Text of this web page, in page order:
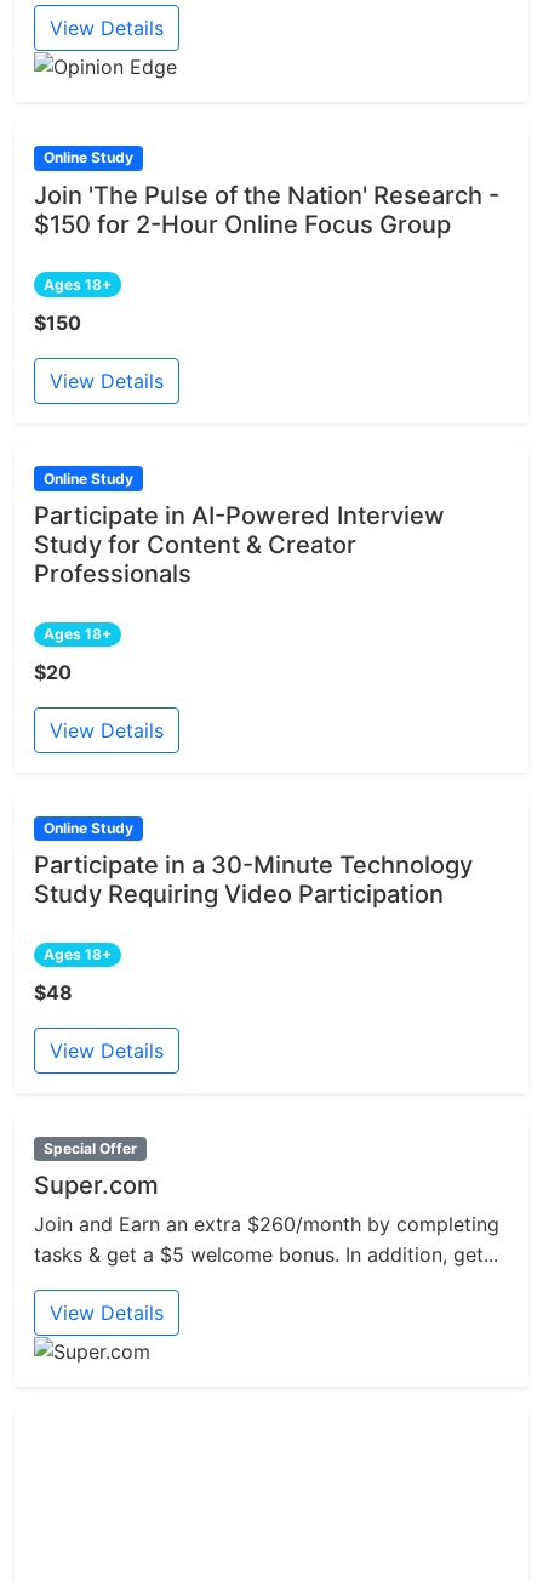
View Details
Online Study
Join 'The Pulse of the Nation' Research -
$150 for 2-Hour Online Focus Group
Ages 18+
$150
View Details
Online Study
Participate in AI-Powered Interview
Study for Content & Creator
Professionals
Ages 18+
$20
View Details
Online Study
Participate in a 30-Minute Technology
Study Requiring Video Participation
Ages 18+
$48
View Details
Special Offer
Super.com
Join and Earn an extra $260/month by completing
tasks & get a $5 welcome bonus. In addition, get...
View Details